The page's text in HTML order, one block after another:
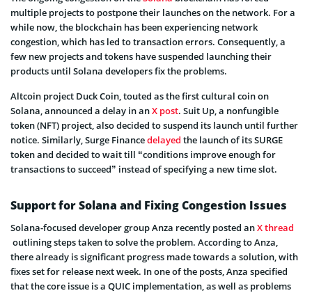
multiple projects to postpone their launches on the network. For a
while now, the blockchain has been experiencing network
congestion, which has led to transaction errors. Consequently, a
few new projects and tokens have suspended launching their
products until Solana developers fix the problems.
Altcoin project Duck Coin, touted as the first cultural coin on
Solana, announced a delay in anX post. Suit Up, a nonfungible
token (NFT) project, also decided to suspend its launch until further
notice. Similarly, Surge Financedelayed the launch of its SURGE
token and decided to wait till “conditions improve enough for
transactions to succeed” instead of specifying a new time slot.
Support for Solana and Fixing Congestion Issues
Solana-focused developer group Anza recently posted anX thread
outlining steps taken to solve the problem. According to Anza,
there already is significant progress made towards a solution, with
fixes set for release next week. In one of the posts, Anza specified
that the core issue is a QUIC implementation, as well as problems